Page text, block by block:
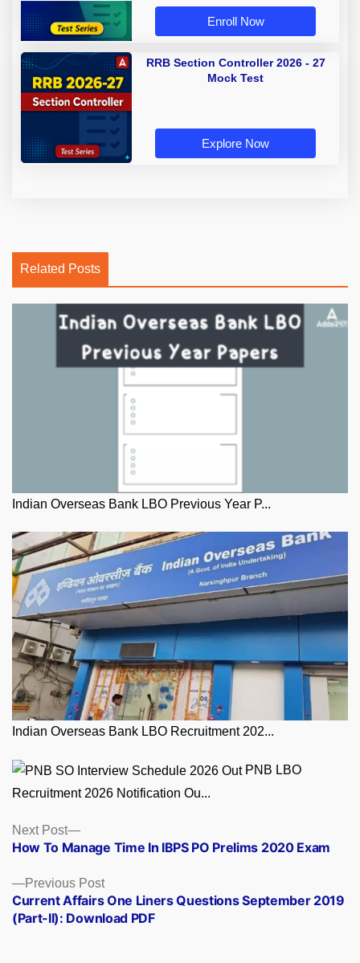
Enroll Now
RRB Section Controller 2026 - 27
Mock Test
Explore Now
Related Posts
Indian Overseas Bank LBO Previous Year P...
Indian Overseas Bank LBO Recruitment 202...
PNB LBO
Recruitment 2026 Notification Ou...
Posts
navigation
Previous PostPrevious
post:
Current Affairs One Liners Questions September 2019
(Part-II): Download PDF
Next Post
Next
post:
How To Manage Time In IBPS PO Prelims 2020 Exam